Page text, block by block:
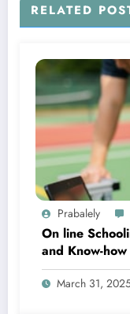
RELATED
Prabalely
On line
and Know-how
March 31,